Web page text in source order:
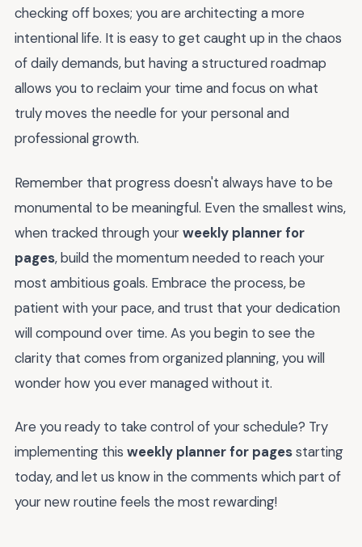
checking off boxes; you are architecting a more
intentional life. It is easy to get caught up in the chaos
of daily demands, but having a structured roadmap
allows you to reclaim your time and focus on what
truly moves the needle for your personal and
professional growth.
Remember that progress doesn't always have to be
monumental to be meaningful. Even the smallest wins,
when tracked through yourweekly planner for
pages, build the momentum needed to reach your
most ambitious goals. Embrace the process, be
patient with your pace, and trust that your dedication
will compound over time. As you begin to see the
clarity that comes from organized planning, you will
wonder how you ever managed without it.
Are you ready to take control of your schedule? Try
implementing this weekly planner for pagesstarting
today, and let us know in the comments which part of
your new routine feels the most rewarding!